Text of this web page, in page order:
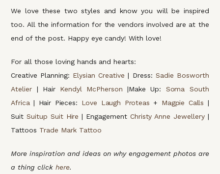
We love these two styles and know you will be inspired
too. All the information for the vendors involved are at the
end of the post. Happy eye candy! With love!
For all those loving hands and hearts:
Creative Planning: Elysian Creative | Dress: Sadie Bosworth
Atelier | Hair Kendyl McPherson |Make Up: Soma South
Africa | Hair Pieces: Love Laugh Proteas + Magpie Calls |
SuitSuitup Suit Hire | Engagement Christy Anne Jewellery|
Tattoos Trade Mark Tattoo
More inspiration and ideas on why engagement photos are
a thing click here.